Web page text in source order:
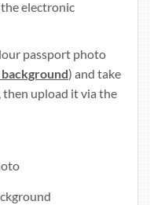
electronic
passport photo
) and take
upload it via the